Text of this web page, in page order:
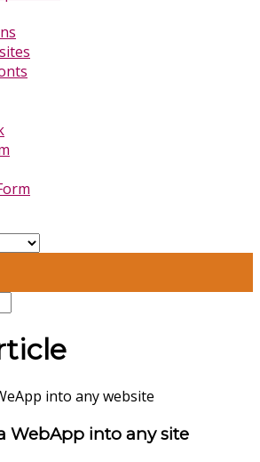
WebApp into any site